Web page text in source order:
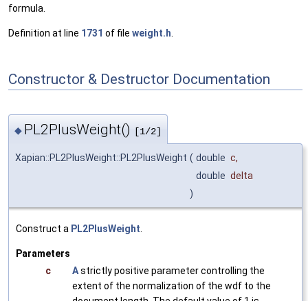
formula.
Definition at line 1731 of file weight.h
Constructor & Destructor Documentation
◆ PL2PlusWeight() [1/2]
Xapian::PL2PlusWeight::PL2PlusWeight ( double c,
double delta
)
Construct a PL2PlusWeight
Parameters
c
Astrictly positive parameter controlling the
extent of the normalization of the wdf to the